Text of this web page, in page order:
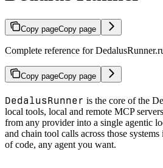
Copy pageCopy page
Complete reference for
Copy pageCopy page
DedalusRunner is the core of the
local tools, local and remote MCP
from any provider into a single agentic
and chain tool calls across those
of code, any agent you want.